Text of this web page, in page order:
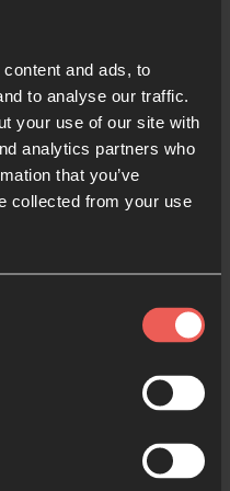
and ads, to
to analyse our traffic.
your use of our site with
analytics partners who
that you’ve
collected from your use
work of
read?
7 Ibiza community and
work in San Antonio,